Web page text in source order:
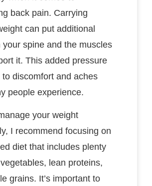
back pain. Carrying
can put additional
your spine and the muscles
it. This added pressure
to discomfort and aches
people experience.
your weight
I recommend focusing on
diet that includes plenty
lean proteins,
grains. It’s important to